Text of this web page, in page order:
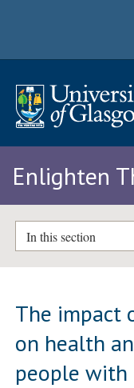
Enlighten
In this section
The impact
on health
people